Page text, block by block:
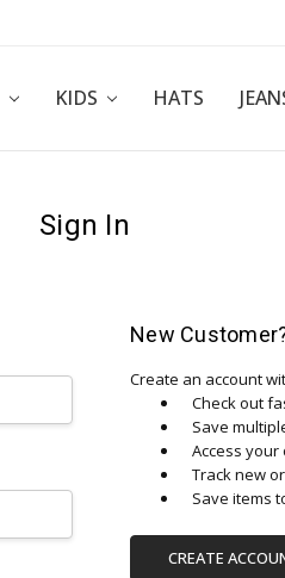
KIDS HATS
Sign In
New
Create an account
Check out
Save
Access
Track new
Save items
CREATE